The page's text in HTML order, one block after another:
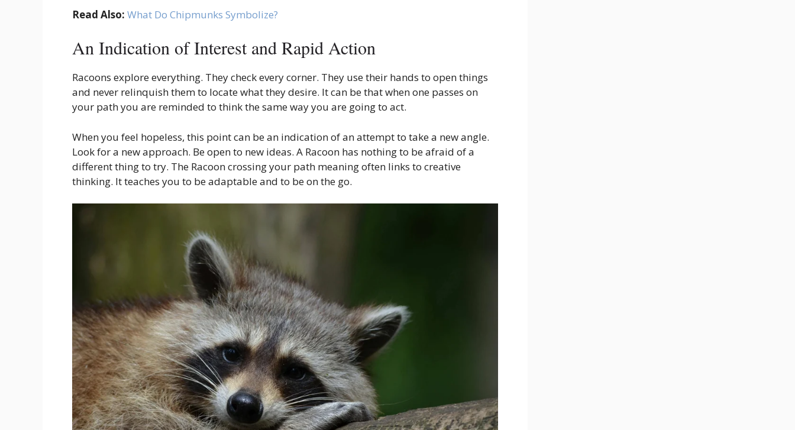
Read Also: What Do Chipmunks Symbolize?
An Indication of Interest and Rapid Action
Racoons explore everything. They check every corner. They use their hands to open things
and never relinquish them to locate what they desire. It can be that when one passes on
your path you are reminded to think the same way you are going to act.
When you feel hopeless, this point can be an indication of an attempt to take a new angle.
Look for a new approach. Be open to new ideas. A Racoon has nothing to be afraid of a
different thing to try. The Racoon crossing your path meaning often links to creative
thinking. It teaches you to be adaptable and to be on the go.